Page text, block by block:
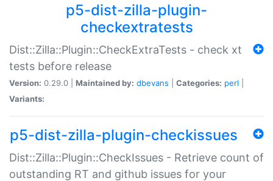
p5-dist-zilla-plugin-
checkextratests
Dist::Zilla::Plugin::CheckExtraTests - check xt
tests before release
Version: 0.29.0 | Maintained by: dbevans Categories: perl
Variants:
p5-dist-zilla-plugin-checkissues
Dist::Zilla::Plugin::CheckIssues - Retrieve count of
outstanding RT and github issues for your